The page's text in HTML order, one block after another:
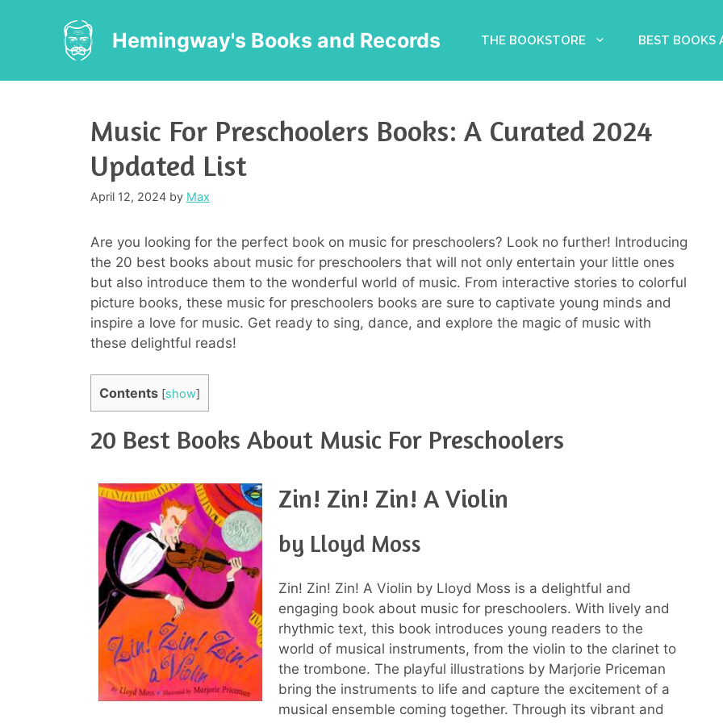
Hemingway's Books and Records THE BOOKSTORE BEST BOOKS
Music For Preschoolers Books: A Curated 2024
Updated List
April 12, 2024 by Max
Are you looking for the perfect book on music for preschoolers? Look no further! Introducing
the 20 best books about music for preschoolers that will not only entertain your little ones
but also introduce them to the wonderful world of music. From interactive stories to colorful
picture books, these music for preschoolers books are sure to captivate young minds and
inspire a love for music. Get ready to sing, dance, and explore the magic of music with
these delightful reads!
Contents [show]
20 Best Books About Music For Preschoolers
Zin! Zin! Zin! A Violin
by Lloyd Moss
Zin! Zin! Zin! A Violin by Lloyd Moss is a delightful and
engaging book about music for preschoolers. With lively and
rhythmic text, this book introduces young readers to the
world of musical instruments, from the violin to the clarinet to
the trombone. The playful illustrations by Marjorie Priceman
bring the instruments to life and capture the excitement of a
musical ensemble coming together. Through its vibrant and